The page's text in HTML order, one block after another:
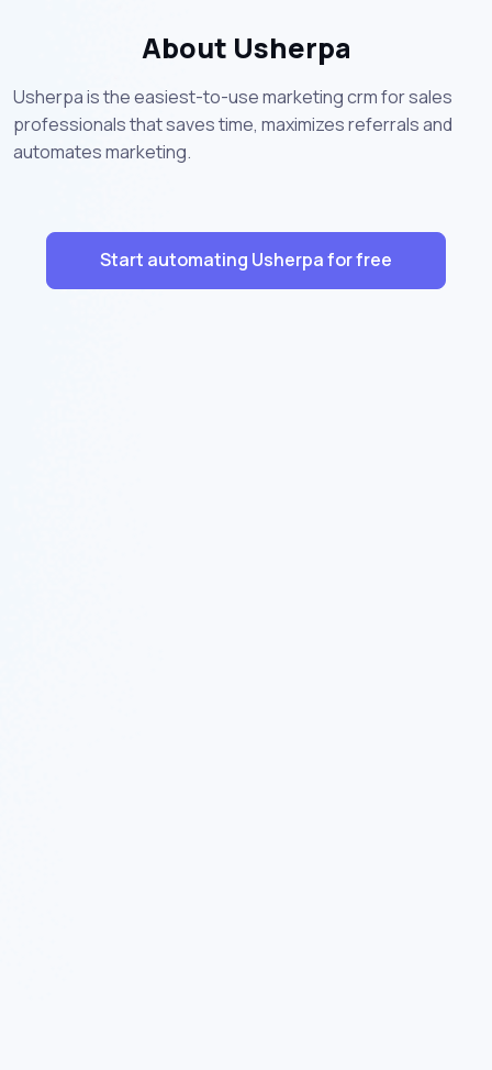
About Usherpa
Usherpa is the easiest-to-use marketing crm for sales
professionals that saves time, maximizes referrals and
automates marketing.
Start automating Usherpa for free